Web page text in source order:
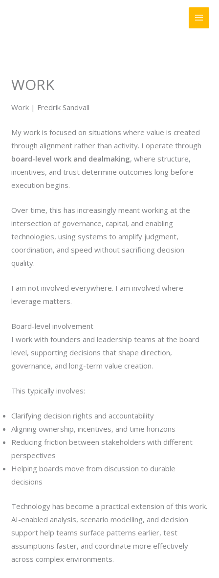
WORK
Work | Fredrik Sandvall
My work is focused on situations where value is created
through alignment rather than activity. I operate through
board-level work and dealmaking, where structure,
incentives, and trust determine outcomes long before
execution begins.
Over time, this has increasingly meant working at the
intersection of governance, capital, and enabling
technologies, using systems to amplify judgment,
coordination, and speed without sacrificing decision
quality.
I am not involved everywhere. I am involved where
leverage matters.
Board-level involvement
I work with founders and leadership teams at the board
level, supporting decisions that shape direction,
governance, and long-term value creation.
This typically involves:
Clarifying decision rights and accountability
Aligning ownership, incentives, and time horizons
Reducing friction between stakeholders with different
perspectives
Helping boards move from discussion to durable
decisions
Technology has become a practical extension of this work.
AI-enabled analysis, scenario modelling, and decision
support help teams surface patterns earlier, test
assumptions faster, and coordinate more effectively
across complex environments.